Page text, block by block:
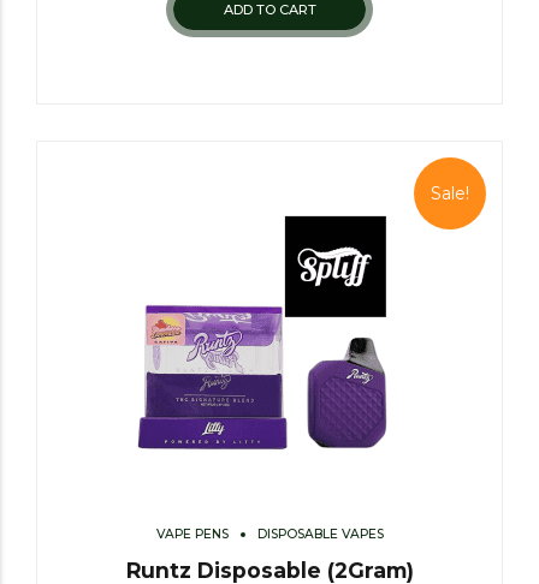
ADD TO CART
Sale!
VAPE PENS DISPOSABLE VAPES
Runtz Disposable (2Gram)